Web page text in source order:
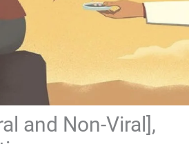
and Non-Viral],